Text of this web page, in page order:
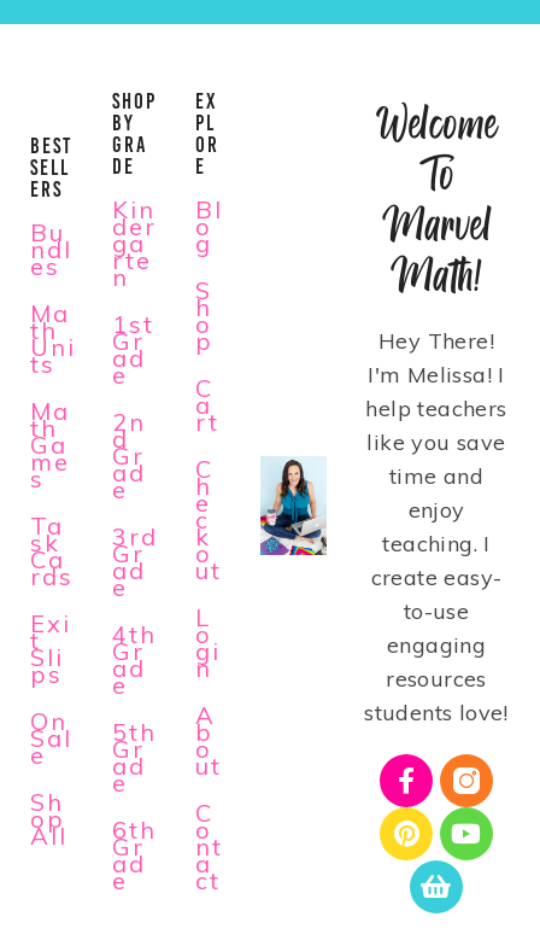
BEST
SELL
ERS
Bu
ndl
es
Ma
th
Uni
ts
Ma
th
Ga
me
s
Ta
sk
Ca
rds
Exi
t
Sli
ps
On
Sal
e
Sh
op
All
SHOP
BY
GRA
DE
Kin
der
ga
rte
n
1st
Gr
ad
e
2n
d
Gr
ad
e
3rd
Gr
ad
e
4th
Gr
ad
e
5th
Gr
ad
e
6th
Gr
ad
e
EX
PL
OR
E
Bl
o
g
S
h
o
p
C
a
rt
C
h
e
c
k
o
ut
L
o
gi
n
A
b
o
ut
C
o
nt
a
ct
Welcome
To
Marvel
Math!
Hey There!
I'm Melissa! I
help teachers
like you save
time and
enjoy
teaching. I
create easy-
to-use
engaging
resources
students love!